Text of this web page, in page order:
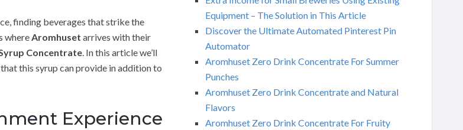
finding beverages that strike the
whereAromhuset arrives with their
Concentrate. In this article we’ll
this syrup can provide in addition to
Experience
Equipment – The Solution in This Article
Discover the Ultimate Automated Pinterest Pin
Automator
Aromhuset Zero Drink Concentrate For Summer
Punches
Aromhuset Zero Drink Concentrate and Natural
Flavors
Aromhuset Zero Drink Concentrate For Fruity